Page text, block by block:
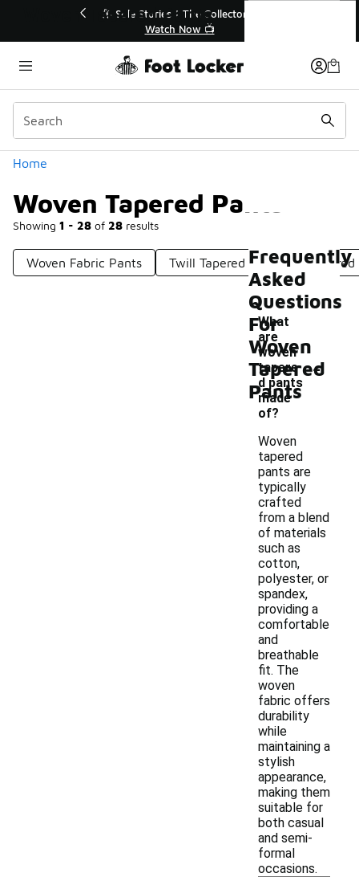
Stories | The Collector👟
🛍️ Buy Online, Pick-Up In
Home
Woven Tapered Pants
Showing 1 - 28 of 28 results
Categories
Woven Fabric Pants Twill Tapered Pants
Woven Tapered Pants
Frequently
Asked
Questions
For
Woven
Tapered
Pants
What
are
woven
tapere
d pants
made
of?
-
Woven
tapered
pants are
typically
crafted
from a blend
of materials
such as
cotton,
polyester, or
spandex,
providing a
comfortable
and
breathable
fit. The
woven
fabric offers
durability
while
maintaining a
stylish
appearance,
making them
suitable for
both casual
and semi-
formal
occasions.